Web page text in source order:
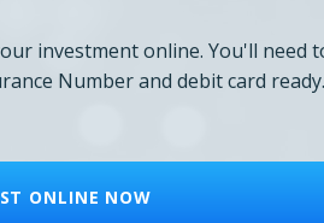
investment online. You'll need
Number and debit card ready.
ONLINE NOW